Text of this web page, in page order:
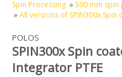
Spin Processing »300 mm
»All versions of SPIN300x
POLOS
SPIN300x Spin
Integrator PTFE